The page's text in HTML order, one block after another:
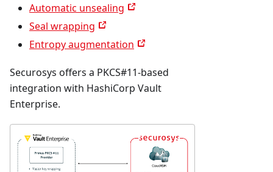
Automatic unsealing
Seal wrapping
Entropy augmentation
Securosys offers a PKCS#11-based
integration with HashiCorp Vault
Enterprise.